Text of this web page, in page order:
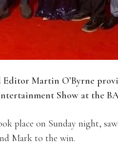
Martin O’Byrne
Show at the
place on Sunday night,
Mark to the win.